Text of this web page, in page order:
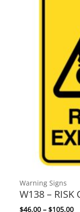
Warning Signs
W138 – RISK
$46.00 – $105.00